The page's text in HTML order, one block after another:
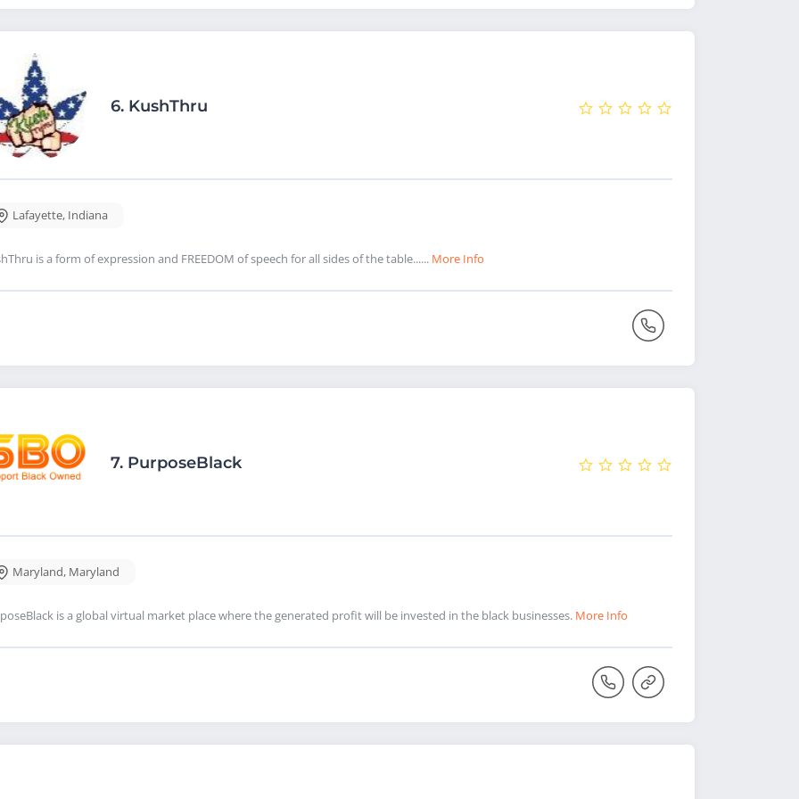
6. KushThru
Lafayette, Indiana
is a form of expression and FREEDOM of speech for all sides of the table...... More Info
7. PurposeBlack
Maryland, Maryland
is a global virtual market place where the generated profit will be invested in the black businesses. More Info